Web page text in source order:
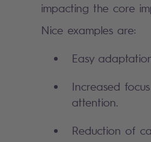
impacting the core
Nice examples are:
Easy
Increased
attention.
Reduction of